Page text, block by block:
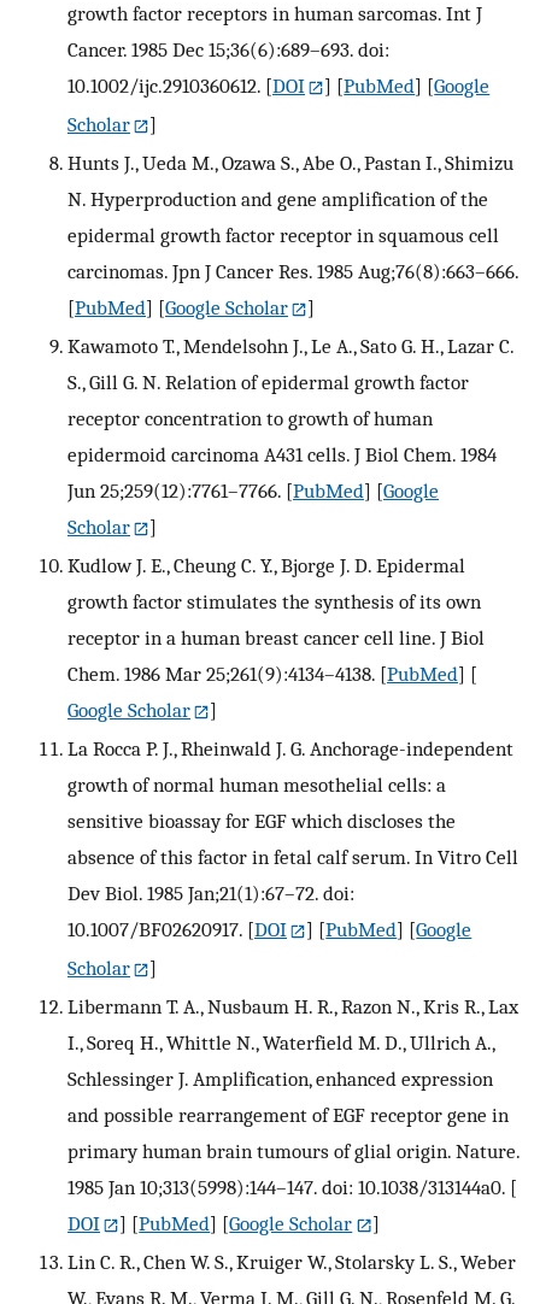
growth factor receptors in human sarcomas. Int J
Cancer. 1985 Dec 15;36(6):689–693. doi:
10.1002/ijc.2910360612. [DOI ] [PubMed] [Google
Scholar
]
Hunts J., Ueda M., Ozawa S., Abe O., Pastan I., Shimizu
N. Hyperproduction and gene amplification of the
epidermal growth factor receptor in squamous cell
carcinomas. Jpn J Cancer Res. 1985 Aug;76(8):663–666.
[PubMed] [Google Scholar
]
Kawamoto T., Mendelsohn J., Le A., Sato G. H., Lazar C.
S., Gill G. N. Relation of epidermal growth factor
receptor concentration to growth of human
epidermoid carcinoma A431 cells. J Biol Chem. 1984
Jun 25;259(12):7761–7766. [PubMed] [Google
Scholar
]
Kudlow J. E., Cheung C. Y., Bjorge J. D. Epidermal
growth factor stimulates the synthesis of its own
receptor in a human breast cancer cell line. J Biol
Chem. 1986 Mar 25;261(9):4134–4138. [PubMed] [
Google Scholar
]
La Rocca P. J., Rheinwald J. G. Anchorage-independent
growth of normal human mesothelial cells: a
sensitive bioassay for EGF which discloses the
absence of this factor in fetal calf serum. In Vitro Cell
Dev Biol. 1985 Jan;21(1):67–72. doi:
10.1007/BF02620917. [DOI ] [PubMed] [Google
Scholar
]
Libermann T. A., Nusbaum H. R., Razon N., Kris R., Lax
I., Soreq H., Whittle N., Waterfield M. D., Ullrich A.,
Schlessinger J. Amplification, enhanced expression
and possible rearrangement of EGF receptor gene in
primary human brain tumours of glial origin. Nature.
1985 Jan 10;313(5998):144–147. doi: 10.1038/313144a0. [
DOI
] [PubMed] [Google Scholar
]
Lin C. R., Chen W. S., Kruiger W., Stolarsky L. S., Weber
W., Evans R. M., Verma I. M., Gill G. N., Rosenfeld M. G.